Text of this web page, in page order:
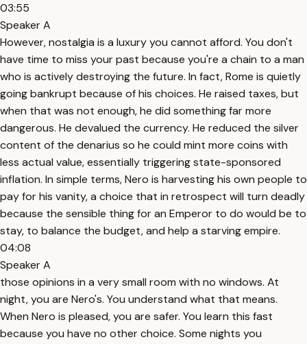
03:55
Speaker A
However, nostalgia is a luxury you cannot afford. You don't
have time to miss your past because you're a chain to a man
who is actively destroying the future. In fact, Rome is quietly
going bankrupt because of his choices. He raised taxes, but
when that was not enough, he did something far more
dangerous. He devalued the currency. He reduced the silver
content of the denarius so he could mint more coins with
less actual value, essentially triggering state-sponsored
inflation. In simple terms, Nero is harvesting his own people to
pay for his vanity, a choice that in retrospect will turn deadly
because the sensible thing for an Emperor to do would be to
stay, to balance the budget, and help a starving empire.
04:08
Speaker A
those opinions in a very small room with no windows. At
night, you are Nero's. You understand what that means.
When Nero is pleased, you are safer. You learn this fast
because you have no other choice. Some nights you